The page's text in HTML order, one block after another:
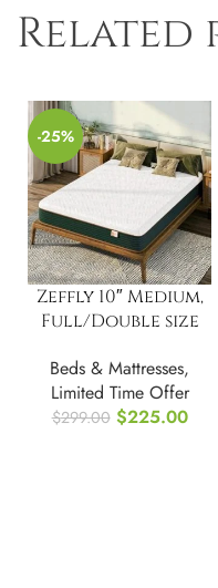
Related
-25%
Zeffly 10″ Medium,
Full/Double size
Mattress
Beds & Mattresses,
Limited Time Offer
$299.00 $225.00